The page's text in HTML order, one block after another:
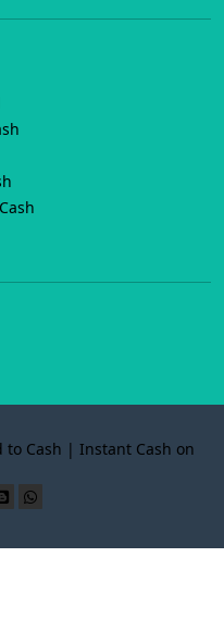
to Cash | Instant Cash on